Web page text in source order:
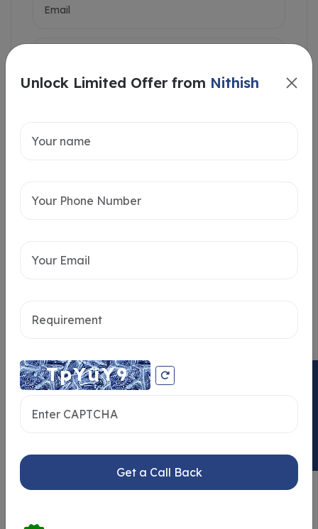
Intersted in
Unlock Limited Offer from Nithish
Get a Call Back